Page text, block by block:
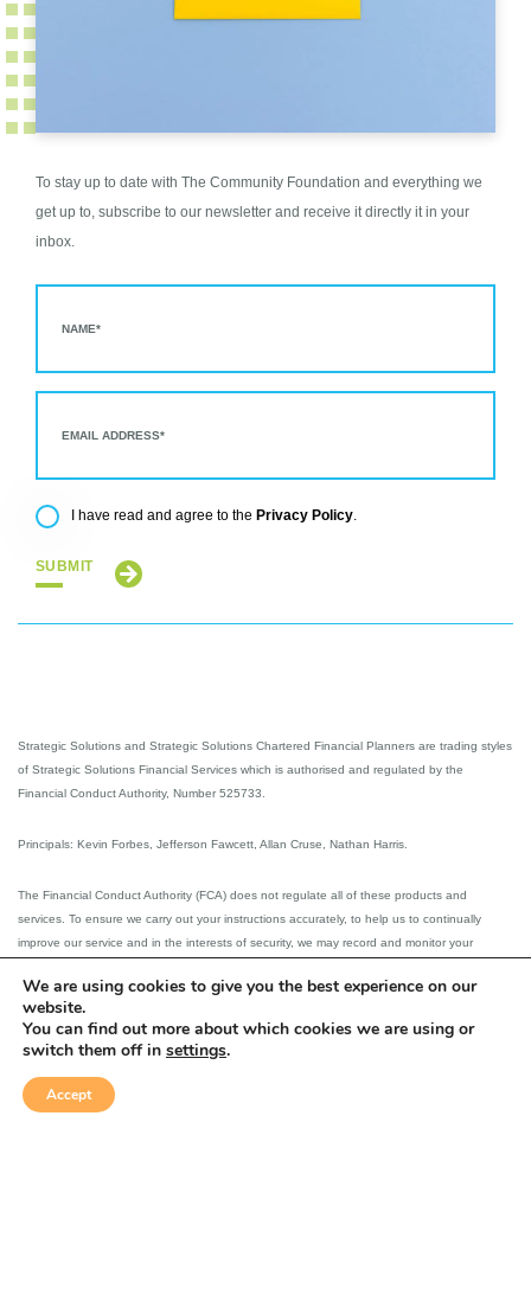
To stay up to date with The Community Foundation and everything we
get up to, subscribe to our newsletter and receive it directly it in your
inbox.
I have read and agree to the Privacy Policy.
SUBMIT
Strategic Solutions and Strategic Solutions Chartered Financial Planners are trading styles
of Strategic Solutions Financial Services which is authorised and regulated by the
Financial Conduct Authority, Number 525733.
Principals: Kevin Forbes, Jefferson Fawcett, Allan Cruse, Nathan Harris.
The Financial Conduct Authority (FCA) does not regulate all of these products and
services. To ensure we carry out your instructions accurately, to help us to continually
improve our service and in the interests of security, we may record and monitor your
will be available on request, for a period of 5 years after the recording was made.
Please note that external links on our website have not been assessed and are used at
This website is designed for the use of UK resident clients.
We are using cookies to give you the best experience on our
website.
You can find out more about which cookies we are using or
switch them off in settings.
Accept